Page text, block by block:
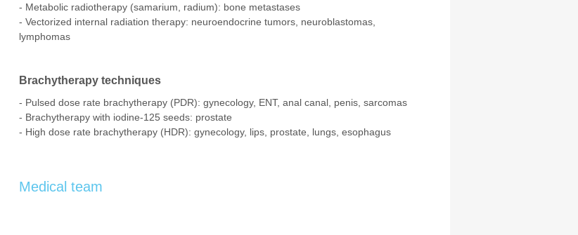
- Metabolic radiotherapy (samarium, radium): bone metastases
- Vectorized internal radiation therapy: neuroendocrine tumors, neuroblastomas,
lymphomas
Brachytherapy techniques
- Pulsed dose rate brachytherapy (PDR): gynecology, ENT, anal canal, penis, sarcomas
- Brachytherapy with iodine-125 seeds: prostate
- High dose rate brachytherapy (HDR): gynecology, lips, prostate, lungs, esophagus
Medical team